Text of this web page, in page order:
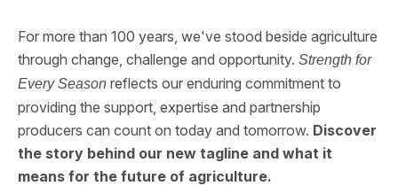
For more than 100 years, we've stood beside agriculture
through change, challenge and opportunity. Strength for
Every Season reflects our enduring commitment to
providing the support, expertise and partnership
producers can count on today and tomorrow. Discover
the story behind our new tagline and what it
means for the future of agriculture.